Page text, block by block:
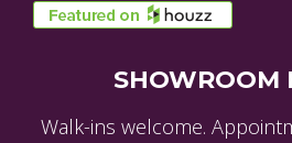
SHOWROOM
Walk-ins welcome.